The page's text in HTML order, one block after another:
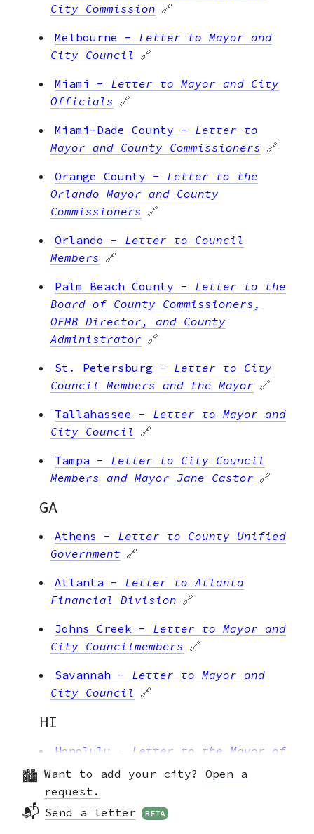
City Commission 🔗
Melbourne - Letter to Mayor and
City Council 🔗
Miami - Letter to Mayor and City
Officials 🔗
Miami-Dade County - Letter to
Mayor and County Commissioners 🔗
Orange County - Letter to the
Orlando Mayor and County
Commissioners 🔗
Orlando - Letter to Council
Members 🔗
Palm Beach County - Letter to the
Board of County Commissioners,
OFMB Director, and County
Administrator 🔗
St. Petersburg - Letter to City
Council Members and the Mayor 🔗
Tallahassee - Letter to Mayor and
City Council 🔗
Tampa - Letter to City Council
Members and Mayor Jane Castor 🔗
GA
Athens - Letter to County Unified
Government 🔗
Atlanta - Letter to Atlanta
Financial Division 🔗
Johns Creek - Letter to Mayor and
City Councilmembers 🔗
Savannah - Letter to Mayor and
City Council 🔗
HI
Honolulu - Letter to the Mayor of
Honolulu
🔗
IA
Want to add your city? Open a
request.
📬 Send a letter BETA